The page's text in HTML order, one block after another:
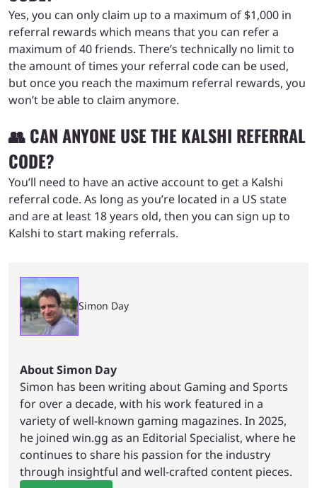
Yes, you can only claim up to a maximum of $1,000 in
referral rewards which means that you can refer a
maximum of 40 friends. There’s technically no limit to
the amount of times your referral code can be used,
but once you reach the maximum referral rewards, you
won’t be able to claim anymore.
👥 CAN ANYONE USE THE KALSHI REFERRAL
CODE?
You’ll need to have an active account to get a Kalshi
referral code. As long as you’re located in a US state
and are at least 18 years old, then you can sign up to
Kalshi to start making referrals.
Simon Day
About Simon Day
Simon has been writing about Gaming and Sports
for over a decade, with his work featured in a
variety of well-known gaming magazines. In 2025,
he joined win.gg as an Editorial Specialist, where he
continues to share his passion for the industry
through insightful and well-crafted content pieces.